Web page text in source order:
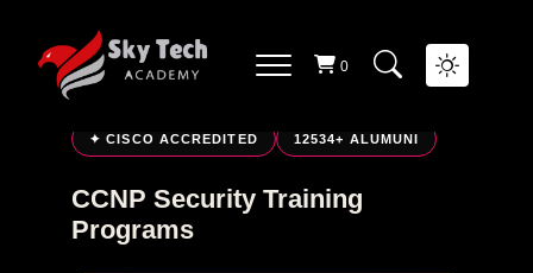
0
✦ CISCO ACCREDITED 12534+ ALUMUNI
CCNP Security Training
Programs